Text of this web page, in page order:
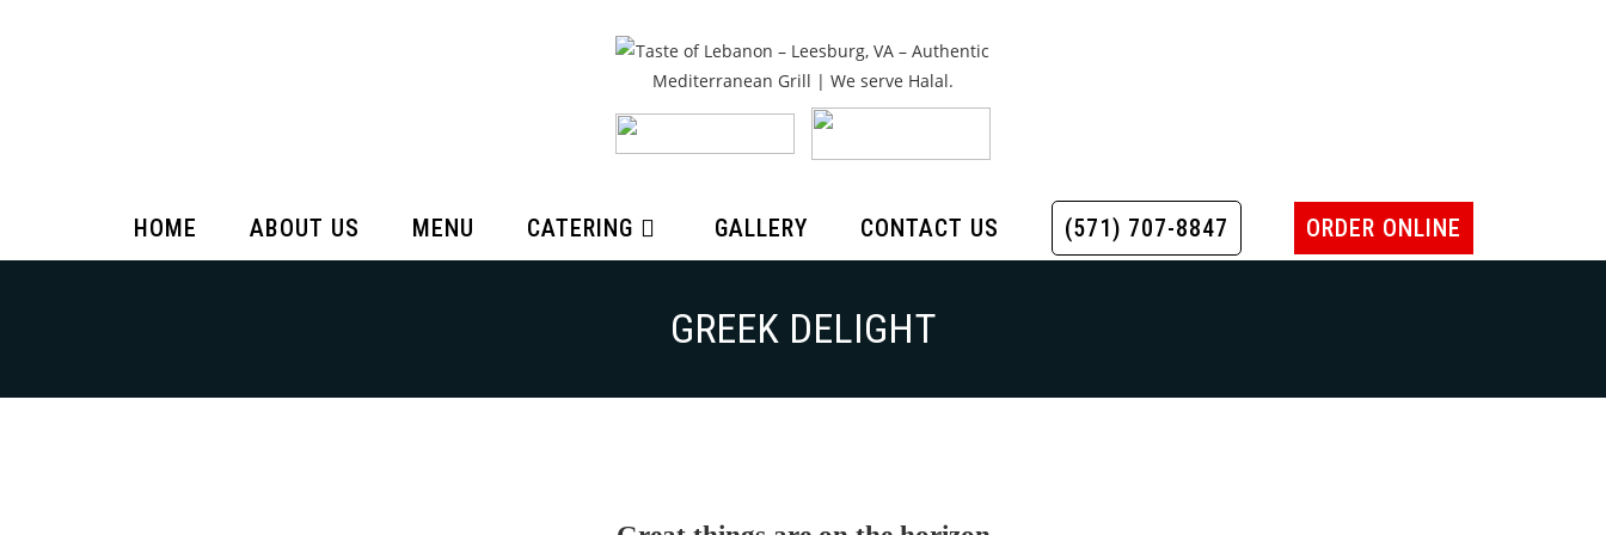
HOME ABOUT US MENU CATERING GALLERY CONTACT US (571) 707-8847 ORDER ONLINE
GREEK DELIGHT